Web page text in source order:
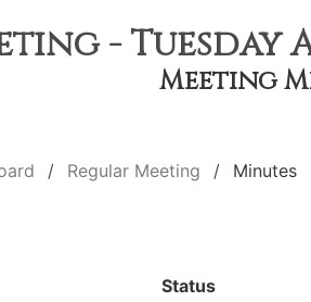
- Tuesday
Meeting
Regular Meeting Minutes
Status